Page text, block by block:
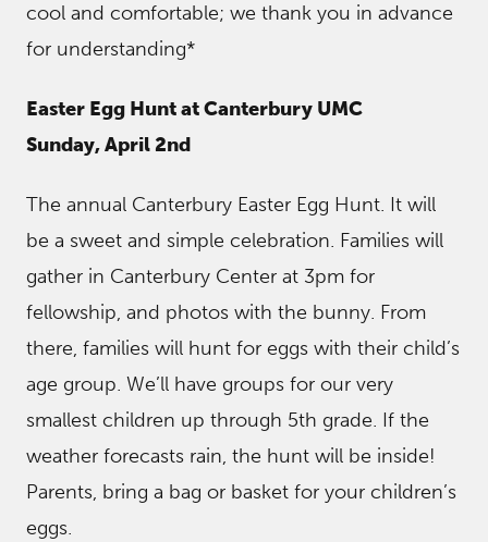
cool and comfortable; we thank you in advance
for understanding*
Easter Egg Hunt at Canterbury UMC
Sunday, April 2nd
The annual Canterbury Easter Egg Hunt. It will
be a sweet and simple celebration. Families will
gather in Canterbury Center at 3pm for
fellowship, and photos with the bunny. From
there, families will hunt for eggs with their child’s
age group. We’ll have groups for our very
smallest children up through 5th grade. If the
weather forecasts rain, the hunt will be inside!
Parents, bring a bag or basket for your children’s
eggs.